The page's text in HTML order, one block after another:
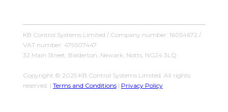
KB Control Systems Limited / Company number: 16054672 /
VAT number: 479507447
32 Main Street, Balderton, Newark, Notts, NG24 3LQ
Copyright © 2025 KB Control Systems Limited. All rights
reserved. | Terms and Conditions| Privacy Policy